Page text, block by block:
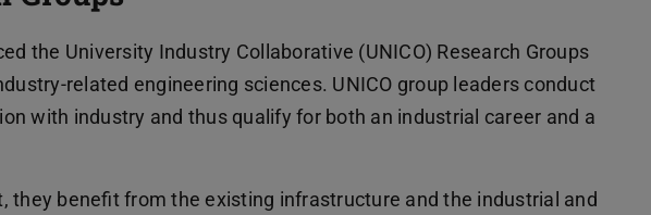
the University Industry Collaborative (UNICO) Research Groups
related engineering sciences. UNICO group leaders conduct
with industry and thus qualify for both an industrial career and a
they benefit from the existing infrastructure and the industrial and